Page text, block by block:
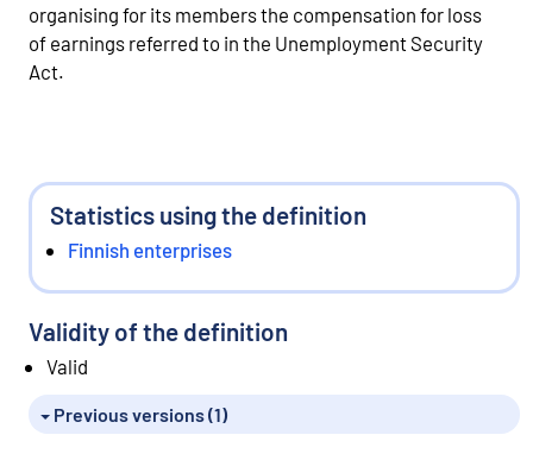
organising for its members the compensation for loss
of earnings referred to in the Unemployment Security
Act.
Statistics using the definition
Finnish enterprises
Validity of the definition
Valid
Previous versions (1)